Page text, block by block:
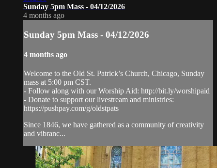
Sunday 5pm Mass - 04/12/2026
4 months ago
Sunday 5pm Mass - 04/12/2026
4 months ago
Welcome to the Old St. Patrick’s Church, Chicago, Sunday
mass at 5:00 pm CST.
- Follow along with our Worship Aid: http://bit.ly/worshipaid
- Donate to support our livestream and ministries:
https://pushpay.com/g/oldstpats
Since 1846, we have gathered as a community of creativity
and vibranc...